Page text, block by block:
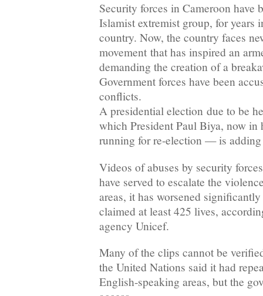
Security forces in Cameroon have
Islamist extremist group, for years
country. Now, the country faces
movement that has inspired an
demanding the creation of a
Government forces have been
conflicts.
A presidential election due to be
which President Paul Biya, now in
running for re-election — is
Videos of abuses by security
have served to escalate the
areas, it has worsened
claimed at least 425 lives,
agency Unicef.
Many of the clips cannot be
the United Nations said it had
English-speaking areas, but the